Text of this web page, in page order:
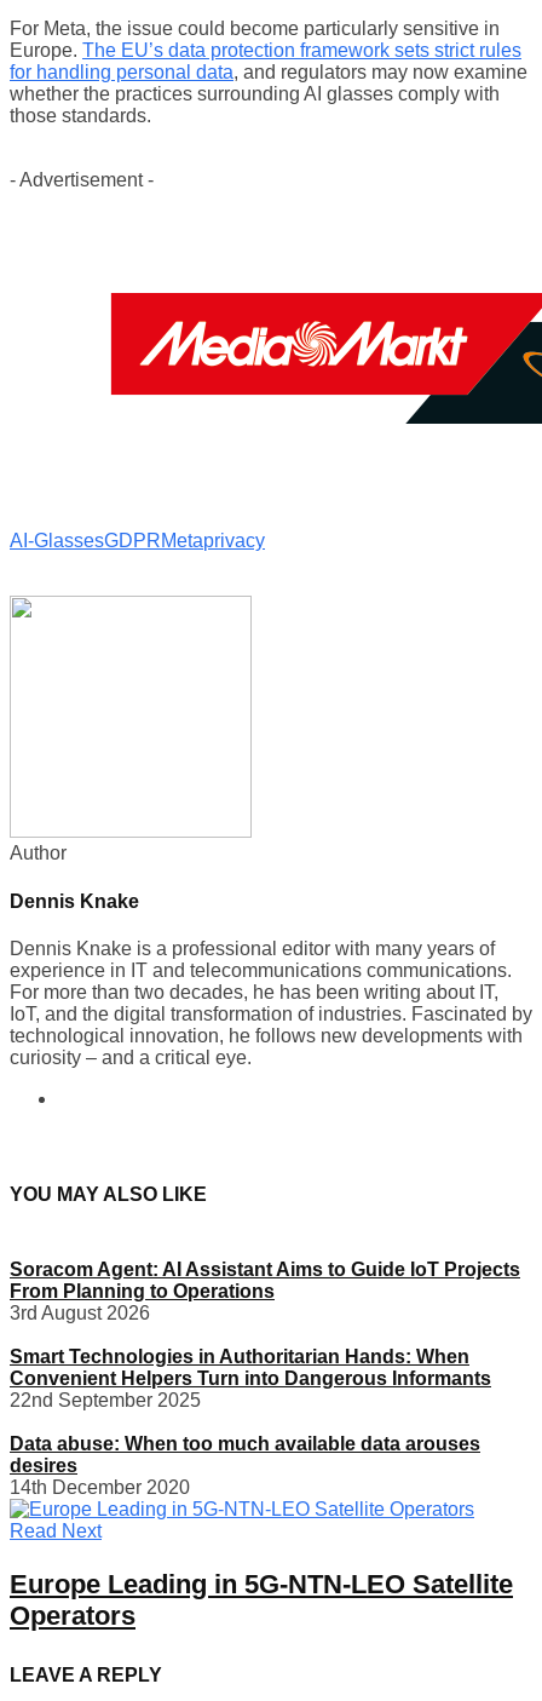
For Meta, the issue could become particularly sensitive in
Europe. The EU’s data protection framework sets strict rules
for handling personal data, and regulators may now examine
whether the practices surrounding AI glasses comply with
those standards.
- Advertisement -
AI-GlassesGDPRMetaprivacy
Author
Dennis Knake
Dennis Knake is a professional editor with many years of
experience in IT and telecommunications communications.
For more than two decades, he has been writing about IT,
IoT, and the digital transformation of industries. Fascinated by
technological innovation, he follows new developments with
curiosity – and a critical eye.
YOU MAY ALSO LIKE
Soracom Agent: AI Assistant Aims to Guide IoT Projects
From Planning to Operations
3rd August 2026
Smart Technologies in Authoritarian Hands: When
Convenient Helpers Turn into Dangerous Informants
22nd September 2025
Data abuse: When too much available data arouses
desires
14th December 2020
Read Next
Europe Leading in 5G-NTN-LEO Satellite
Operators
LEAVE A REPLY